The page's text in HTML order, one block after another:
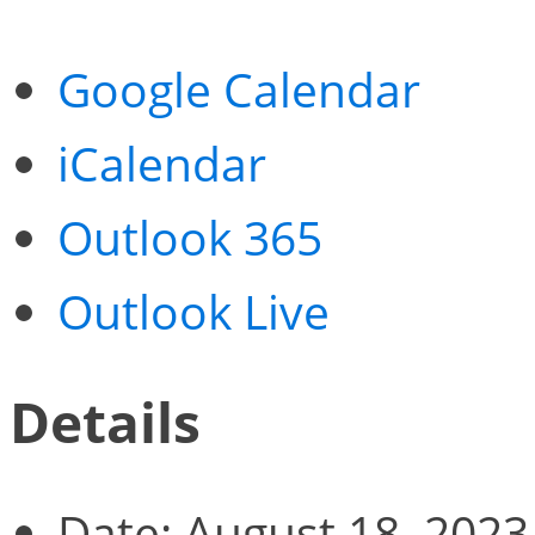
Google Calendar
iCalendar
Outlook 365
Outlook Live
Details